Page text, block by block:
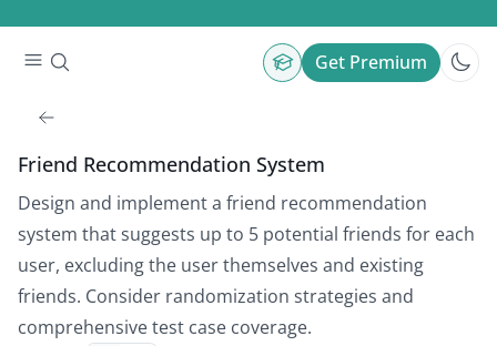
Get Premium
Friend Recommendation System
Design and implement a friend recommendation
system that suggests up to 5 potential friends for each
user, excluding the user themselves and existing
friends. Consider randomization strategies and
comprehensive test case coverage.